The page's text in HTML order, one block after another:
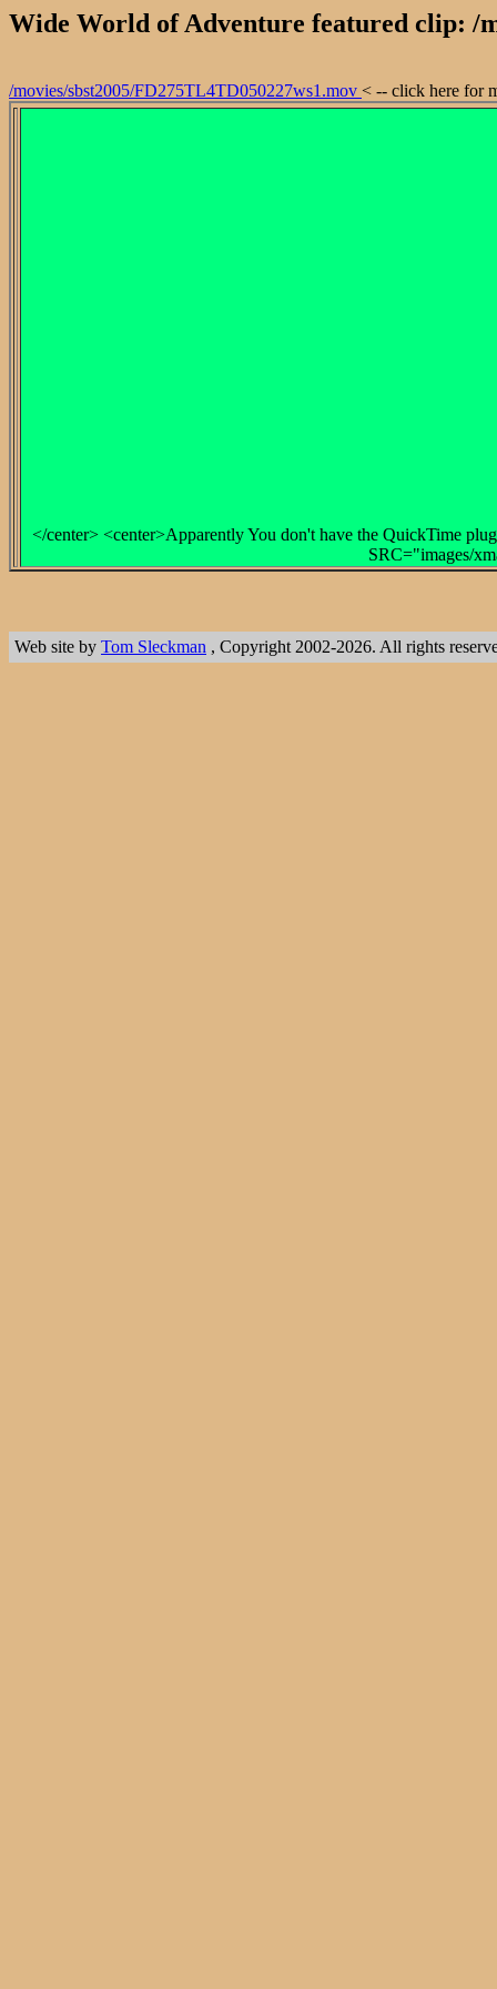
Wide World of Adventure featured clip: /
/movies/sbst2005/FD275TL4TD050227ws1.mov < -- click here for
</center> <center>Apparently You don't have the QuickTime
SRC="images/
Web site by Tom Sleckman , Copyright 2002-2026. All rights